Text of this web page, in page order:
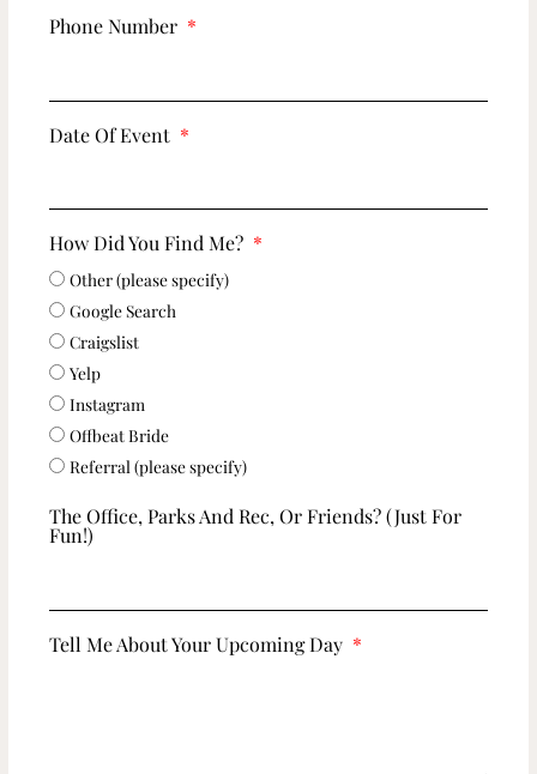
Phone Number
Date Of Event
How Did You Find Me?
Other (please specify)
Google Search
Craigslist
Yelp
Instagram
Offbeat Bride
Referral (please specify)
The Office, Parks And Rec, Or Friends? (just For
Fun!)
Tell Me About Your Upcoming Day